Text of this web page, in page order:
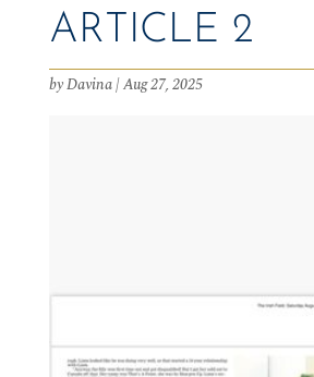
ARTICLE 2
byDavina|Aug 27, 2025